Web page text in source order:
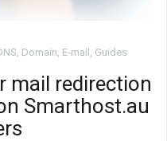
, Domain, E-mail , Guides
mail redirection
Smarthost.au